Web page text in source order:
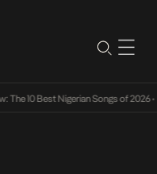
10 Best Nigerian Songs of 2026•